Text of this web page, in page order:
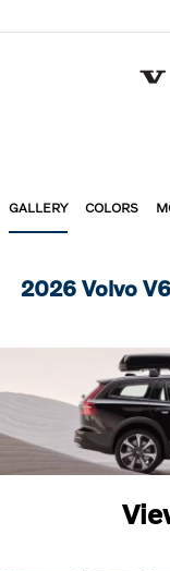
GALLERY COLORS
2026 Volvo